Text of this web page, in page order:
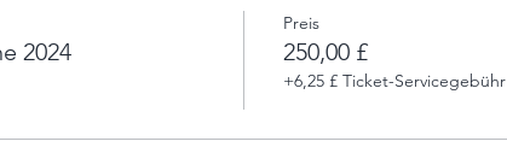
2024
Preis
250,00 £
+6,25 £ Ticket-Servicegebühr